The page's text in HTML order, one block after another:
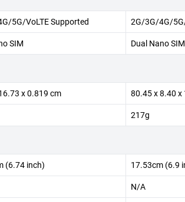
5G/VoLTE Supported 2G/3G/4G/
SIM Dual Nano SIM
x 0.819 cm 80.45 x 8.40 x
217g
(6.74 inch) 17.53cm (6.9
N/A